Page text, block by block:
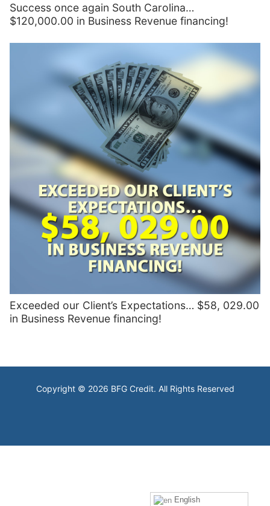
Success once again South Carolina…
$120,000.00 in Business Revenue financing!
Exceeded our Client’s Expectations… $58, 029.00
in Business Revenue financing!
Copyright © 2026 BFG Credit. All Rights Reserved
English